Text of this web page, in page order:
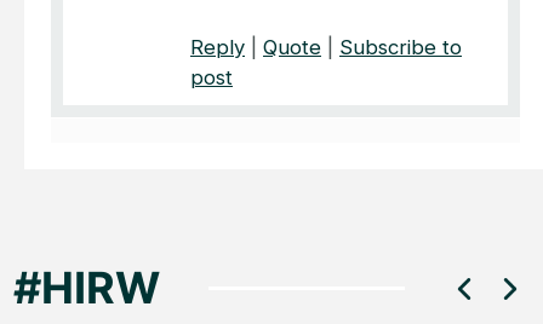
Reply Quote
Subscribe to
post